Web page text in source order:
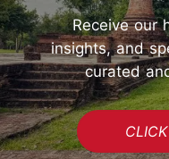
Receive our
insights, and
curated